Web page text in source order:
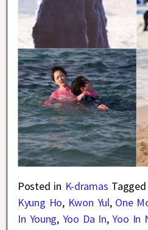
Posted in K-dramas Tagged
Kyung Ho, Kwon Yul, One
In Young, Yoo Da In,Yoo In